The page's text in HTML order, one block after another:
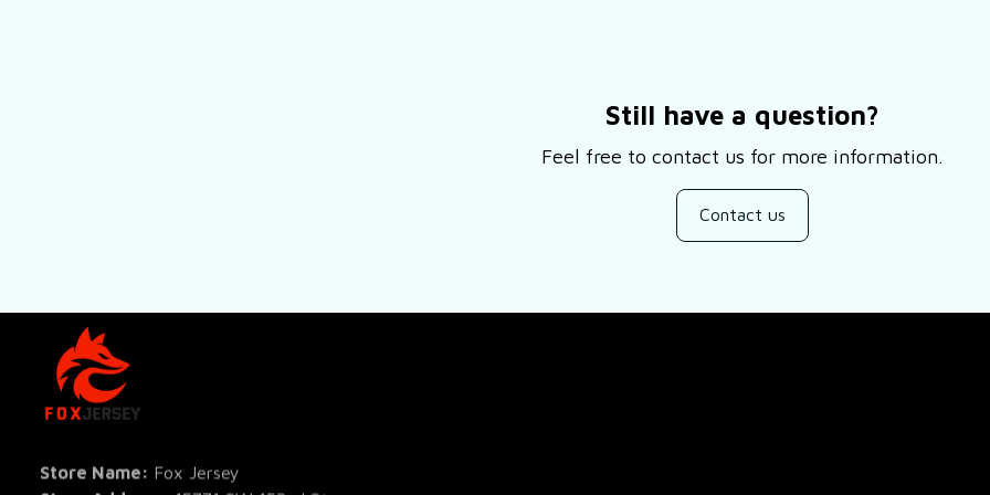
Still have a question?
Feel free to contact us for more information.
Contact us
Store Name: Fox Jersey